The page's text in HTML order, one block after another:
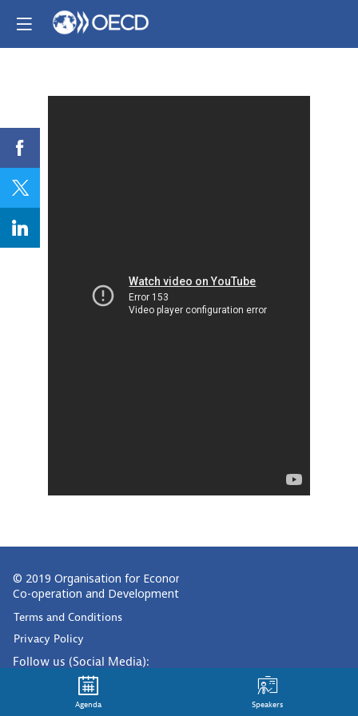
© 2019 Organisation for Economic
Co-operation and Development
Terms and Conditions
Privacy Policy
Follow us (Social Media):
Agenda Speakers